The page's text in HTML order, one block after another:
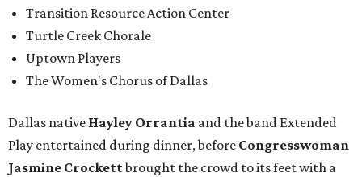
Transition Resource Action Center
Turtle Creek Chorale
Uptown Players
The Women's Chorus of Dallas
Dallas native Hayley Orrantia and the band Extended
Play entertained during dinner, before Congresswoman
Jasmine Crockettbrought the crowd to its feet with a